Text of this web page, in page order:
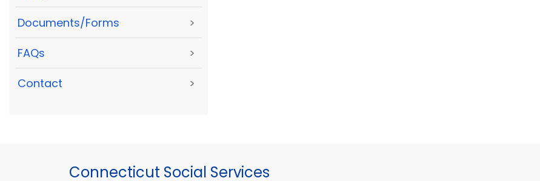
Documents/Forms >
FAQs >
Contact >
Connecticut Social Services